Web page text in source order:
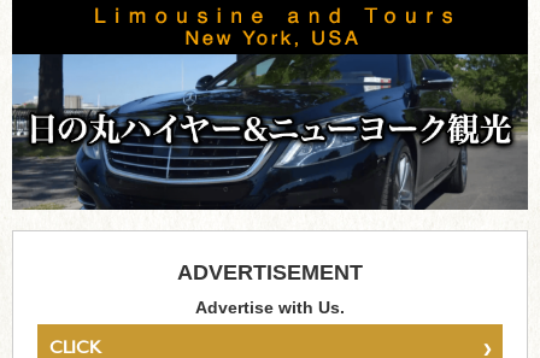
ADVERTISEMENT
Advertise with Us.
CLICK ›